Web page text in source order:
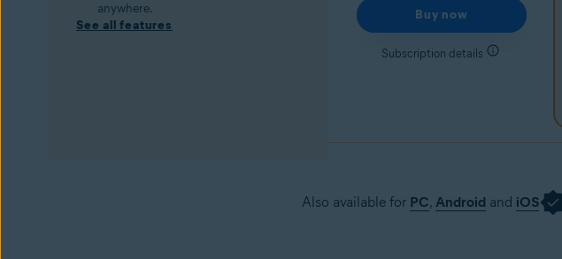
anywhere.
See all features
Buy now
Subscription details
Also available for PC, Android and iOS